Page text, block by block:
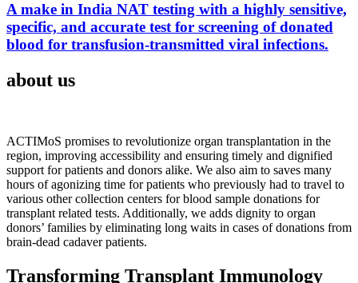
A make in India NAT testing with a highly sensitive,
specific, and accurate test for screening of donated
blood for transfusion-transmitted viral infections.
about us
ACTIMoS promises to revolutionize organ transplantation in the
region, improving accessibility and ensuring timely and dignified
support for patients and donors alike. We also aim to saves many
hours of agonizing time for patients who previously had to travel to
various other collection centers for blood sample donations for
transplant related tests. Additionally, we adds dignity to organ
donors’ families by eliminating long waits in cases of donations from
brain-dead cadaver patients.
Transforming Transplant Immunology